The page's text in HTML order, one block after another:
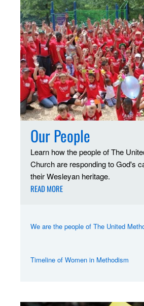
Our People
Learn how the people of The
Church are responding to God's
their Wesleyan heritage.
READ MORE
We are the people of The United
Timeline of Women in Methodism